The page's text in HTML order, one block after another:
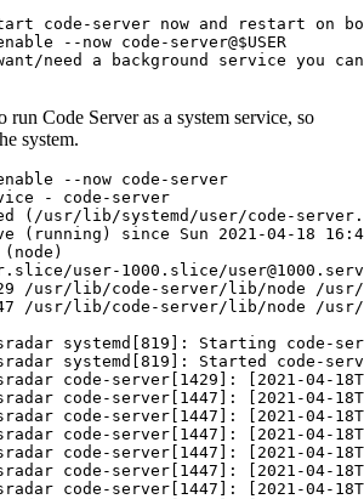
code-server now and restart on
--now code-server@$USER
need a background service you
run Code Server as a system service, so
system.
--now code-server
- code-server
(/usr/lib/systemd/user/code-
(running) since Sun 2021-04-18
user-1000.slice/
/usr/lib/code-server/lib/node /
/usr/lib/code-server/lib/node /
systemd[819]: Starting code-
systemd[819]: Started code-
code-server[1429]: [2021-
code-server[1447]: [2021-04-
code-server[1447]: [2021-04-
code-server[1447]: [2021-
code-server[1447]: [2021-04-
code-server[1447]: [2021-04-
code-server[1447]: [2021-04-